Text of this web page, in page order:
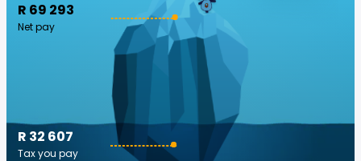
R 69 293
Net pay
R 32 607
Tax you pay